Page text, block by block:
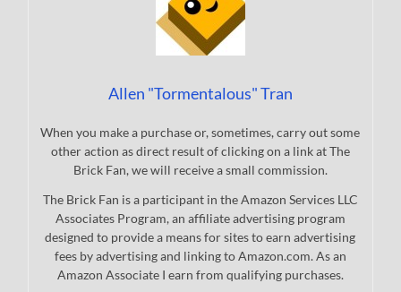
Allen "Tormentalous" Tran
When you make a purchase or, sometimes, carry out some
other action as direct result of clicking on a link at The
Brick Fan, we will receive a small commission.
The Brick Fan is a participant in the Amazon Services LLC
Associates Program, an affiliate advertising program
designed to provide a means for sites to earn advertising
fees by advertising and linking to Amazon.com. As an
Amazon Associate I earn from qualifying purchases.